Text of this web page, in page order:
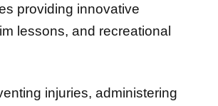
providing innovative
lessons, and recreational
injuries, administering